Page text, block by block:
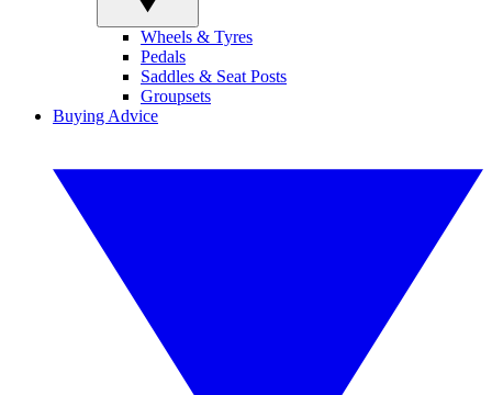
Wheels & Tyres
Pedals
Saddles & Seat Posts
Groupsets
Buying Advice